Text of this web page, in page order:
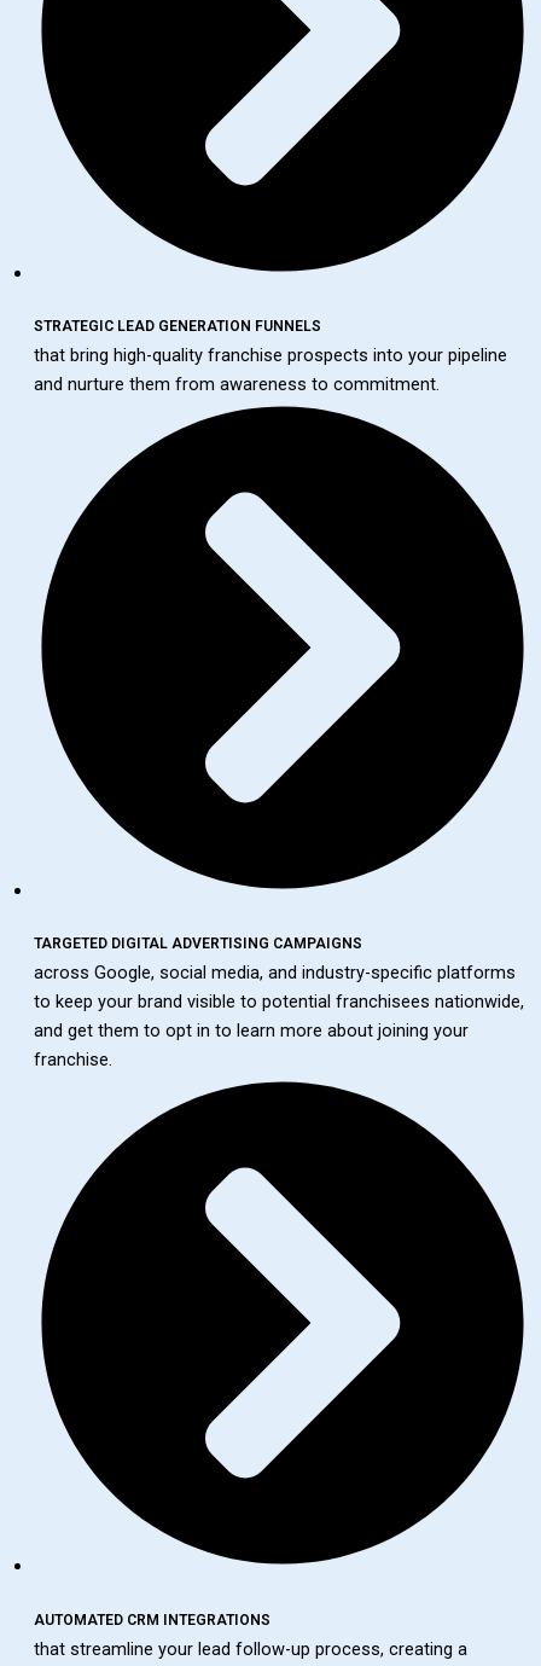
STRATEGIC LEAD GENERATION FUNNELS
that bring high-quality franchise prospects into your pipeline
and nurture them from awareness to commitment.
TARGETED DIGITAL ADVERTISING CAMPAIGNS
across Google, social media, and industry-specific platforms
to keep your brand visible to potential franchisees nationwide,
and get them to opt in to learn more about joining your
franchise.
AUTOMATED CRM INTEGRATIONS
that streamline your lead follow-up process, creating a